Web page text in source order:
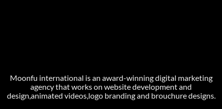
Moonfu international is an award-winning digital marketing
agency that works on website development and
design,animated videos,logo branding and brouchure designs.